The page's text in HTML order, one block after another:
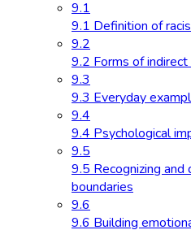
9.1
9.1 Definition of
9.2
9.2 Forms of indirect
9.3
9.3 Everyday
9.4
9.4 Psychological
9.5
9.5 Recognizing
boundaries
9.6
9.6 Building